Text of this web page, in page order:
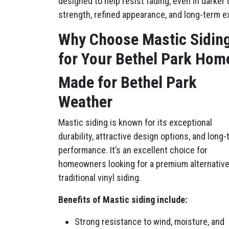
strength, refined appearance, and long-term
Why Choose Mastic
for Your Bethel Park
Made for Bethel Park
Weather
Mastic siding is known for its exceptional
durability, attractive design options, and long-
performance. It’s an excellent choice for
homeowners looking for a premium
traditional vinyl siding.
Benefits of Mastic siding include:
Strong resistance to wind, moisture, and